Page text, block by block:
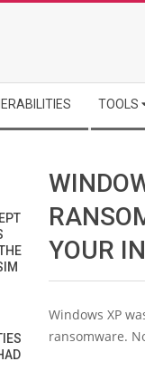
TOOLS
YOUR
Windows XP
ransomware.